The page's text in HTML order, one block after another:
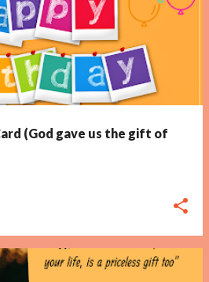
(God gave us the gift of